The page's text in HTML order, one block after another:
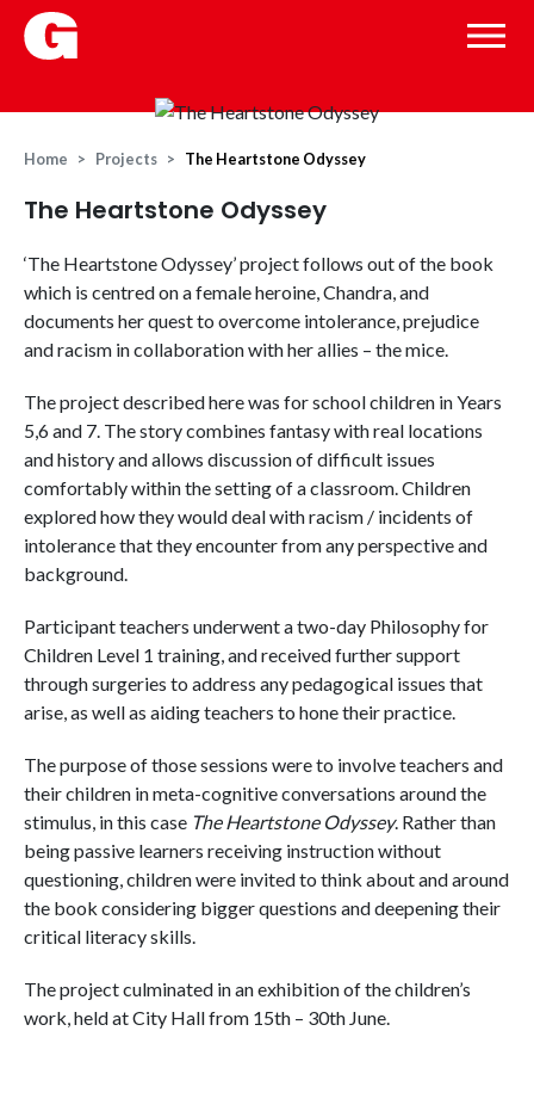
Home Projects The Heartstone Odyssey
The Heartstone Odyssey
‘The Heartstone Odyssey’ project follows out of the book
which is centred on a female heroine, Chandra, and
documents her quest to overcome intolerance, prejudice
and racism in collaboration with her allies – the mice.
The project described here was for school children in Years
5,6 and 7. The story combines fantasy with real locations
and history and allows discussion of difficult issues
comfortably within the setting of a classroom. Children
explored how they would deal with racism / incidents of
intolerance that they encounter from any perspective and
background.
Participant teachers underwent a two-day Philosophy for
Children Level 1 training, and received further support
through surgeries to address any pedagogical issues that
arise, as well as aiding teachers to hone their practice.
The purpose of those sessions were to involve teachers and
their children in meta-cognitive conversations around the
stimulus, in this case The Heartstone Odyssey. Rather than
being passive learners receiving instruction without
questioning, children were invited to think about and around
the book considering bigger questions and deepening their
critical literacy skills.
The project culminated in an exhibition of the children’s
work, held at City Hall from 15th – 30th June.